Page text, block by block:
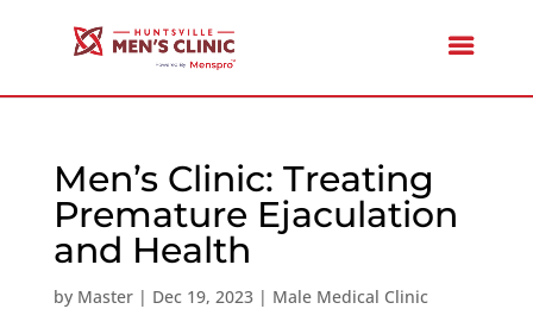
Men’s Clinic: Treating
Premature Ejaculation
and Health
by Master| Dec 19, 2023| Male Medical Clinic